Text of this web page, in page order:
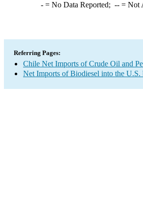
-= No Data Reported; --= Not
Referring Pages:
Chile Net Imports of Crude Oil and
Net Imports of Biodiesel into the